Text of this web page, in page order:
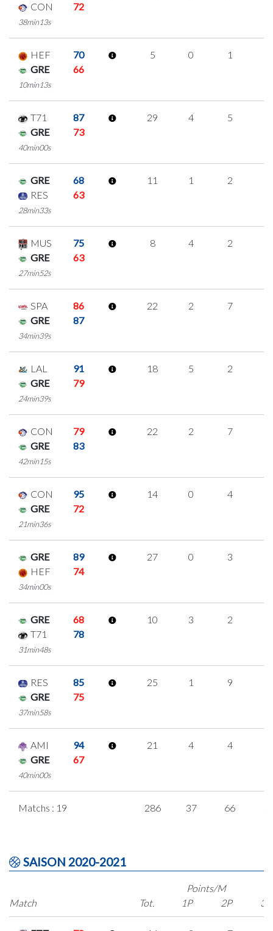
CON
72
38min13s
HEF
70
GRE
66
10min13s
5 0 1
T71
87
GRE
73
40min00s
29 4 5
GRE
68
RES
63
28min33s
11 1 2
MUS
75
GRE
63
27min52s
8 4 2
SPA
86
GRE
87
34min39s
22 2 7
LAL
91
GRE
79
24min39s
18 5 2
CON
79
GRE
83
42min15s
22 2 7
CON
95
GRE
72
21min36s
14 0 4
GRE
89
HEF
74
34min00s
27 0 3
GRE
68
T71
78
31min48s
10 3 2
RES
85
GRE
75
37min58s
25 1 9
AMI
94
GRE
67
40min00s
21 4 4
Matchs : 19 286 37 66
SAISON 2020-2021
Match
Points/M
Tot.
1P 2P 3P